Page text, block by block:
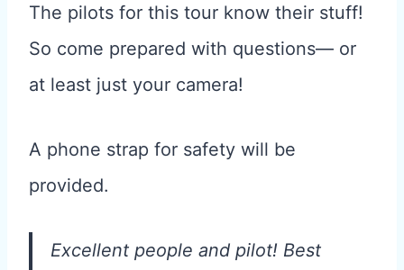
The pilots for this tour know their stuff!
So come prepared with questions— or
at least just your camera!
A phone strap for safety will be
provided.
Excellent people and pilot! Best